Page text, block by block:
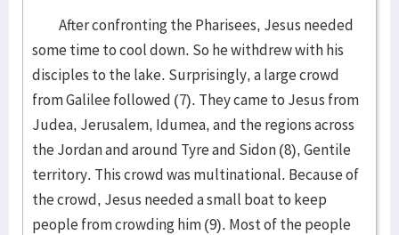
After confronting the Pharisees, Jesus needed
some time to cool down. So he withdrew with his
disciples to the lake. Surprisingly, a large crowd
from Galilee followed (7). They came to Jesus from
Judea, Jerusalem, Idumea, and the regions across
the Jordan and around Tyre and Sidon (8), Gentile
territory. This crowd was multinational. Because of
the crowd, Jesus needed a small boat to keep
people from crowding him (9). Most of the people